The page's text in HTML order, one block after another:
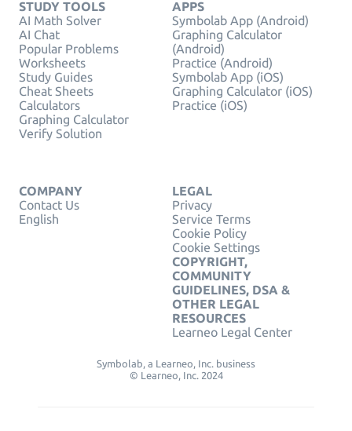
STUDY TOOLS
AI Math Solver
AI Chat
Popular Problems
Worksheets
Study Guides
Cheat Sheets
Calculators
Graphing Calculator
Verify Solution
APPS
Symbolab App (Android)
Graphing Calculator
(Android)
Practice (Android)
Symbolab App (iOS)
Graphing Calculator (iOS)
Practice (iOS)
COMPANY
Contact Us
English
LEGAL
Privacy
Service Terms
Cookie Policy
Cookie Settings
COPYRIGHT,
COMMUNITY
GUIDELINES, DSA &
OTHER LEGAL
RESOURCES
Learneo Legal Center
Symbolab, a Learneo, Inc. business
© Learneo, Inc. 2024